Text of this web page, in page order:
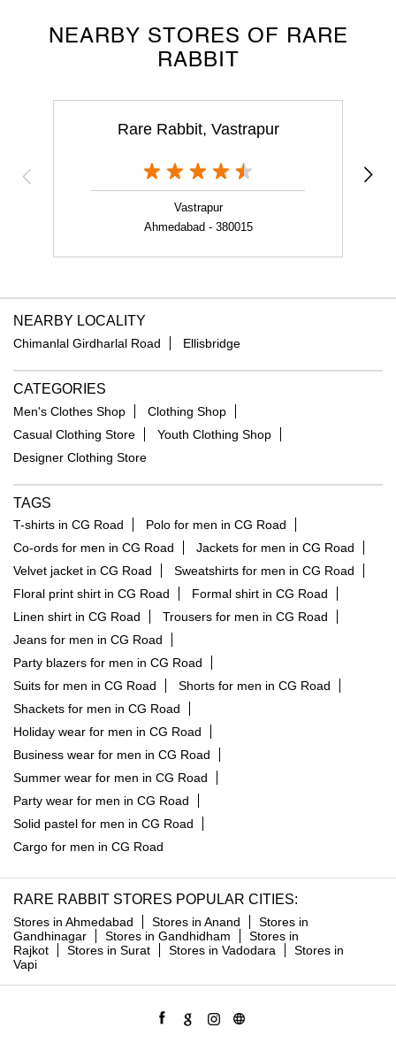
NEARBY STORES OF RARE
RABBIT
Rare Rabbit, Vastrapur
Vastrapur
Ahmedabad - 380015
NEARBY LOCALITY
Chimanlal Girdharlal Road Ellisbridge
CATEGORIES
Men's Clothes Shop
Clothing Shop
Casual Clothing Store
Youth Clothing Shop
Designer Clothing Store
TAGS
T-shirts in CG Road
Polo for men in CG Road
Co-ords for men in CG Road
Jackets for men in CG Road
Velvet jacket in CG Road
Sweatshirts for men in CG Road
Floral print shirt in CG Road
Formal shirt in CG Road
Linen shirt in CG Road
Trousers for men in CG Road
Jeans for men in CG Road
Party blazers for men in CG Road
Suits for men in CG Road
Shorts for men in CG Road
Shackets for men in CG Road
Holiday wear for men in CG Road
Business wear for men in CG Road
Summer wear for men in CG Road
Party wear for men in CG Road
Solid pastel for men in CG Road
Cargo for men in CG Road
RARE RABBIT STORES POPULAR CITIES:
Stores in Ahmedabad Stores in Anand
Stores in
Gandhinagar
Stores in Gandhidham
Stores in
Rajkot
Stores in Surat Stores in Vadodara
Stores in
Vapi